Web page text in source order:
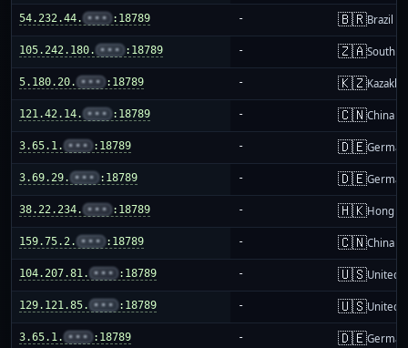
54.232.44. ••• :18789 - 🇧🇷Brazil
105.242.180. ••• :18789 - 🇿🇦South
5.180.20. ••• :18789 - 🇰🇿
121.42.14. ••• :18789 - 🇨🇳China
3.65.1. ••• :18789 - 🇩🇪
3.69.29. ••• :18789 - 🇩🇪
38.22.234. ••• :18789 - 🇭🇰Hong
159.75.2. ••• :18789 - 🇨🇳China
104.207.81. ••• :18789 - 🇺🇸United
129.121.85. ••• :18789 - 🇺🇸United
3.65.1. ••• :18789 - 🇩🇪